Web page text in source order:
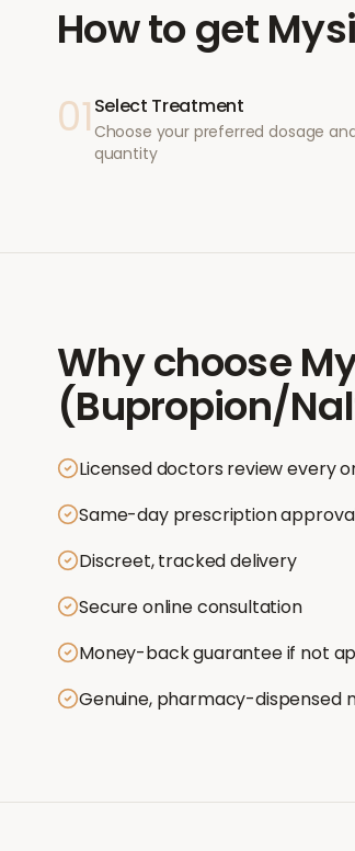
How to get
01 Select Treatment
Choose your preferred dosage
quantity
Why choose
(Bupropion/
Licensed doctors review every
Same-day prescription
Discreet, tracked delivery
Secure online consultation
Money-back guarantee if not
Genuine, pharmacy-dispensed